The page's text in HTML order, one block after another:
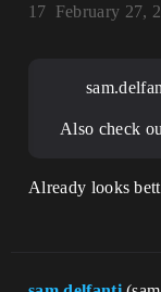
February 27,
17
Also check
Already looks